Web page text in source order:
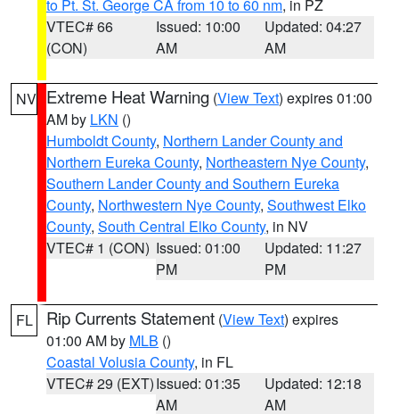
to Pt. St. George CA from 10 to 60 nm, in PZ
VTEC# 66
(CON)
Issued: 10:00
AM
Updated: 04:27
AM
NV Extreme Heat Warning (View Text) expires 01:00
AM by LKN ()
Humboldt County, Northern Lander County and
Northern Eureka County, Northeastern Nye County,
Southern Lander County and Southern Eureka
County, Northwestern Nye County, Southwest Elko
County, South Central Elko County, in NV
VTEC# 1 (CON) Issued: 01:00
PM
Updated: 11:27
PM
FL Rip Currents Statement (View Text) expires
01:00 AM by MLB ()
Coastal Volusia County, in FL
VTEC# 29 (EXT)Issued: 01:35
AM
Updated: 12:18
AM